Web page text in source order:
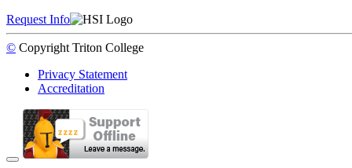
Request Info
© Copyright Triton College
Privacy Statement
Accreditation
Back to Top